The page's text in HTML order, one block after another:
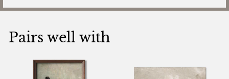
Pairs well with